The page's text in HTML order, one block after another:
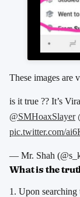
These images are
is it true ?? It’s
@SMHoaxSlayer
pic.twitter.com/
— Mr. Shah
What is the
1. Upon